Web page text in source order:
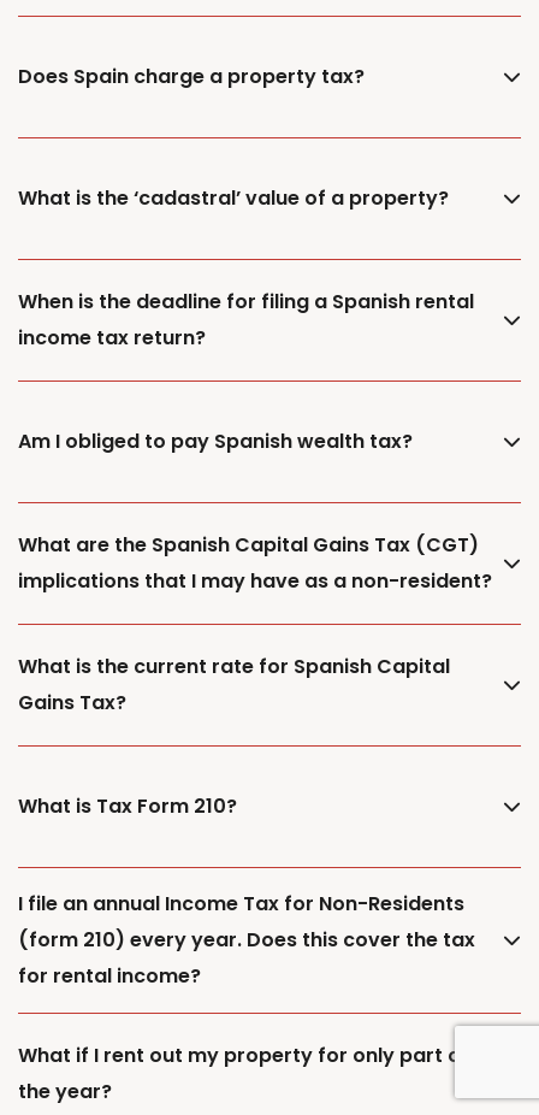
Does Spain charge a property tax?
What is the ‘cadastral’ value of a property?
When is the deadline for filing a Spanish rental
income tax return?
Am I obliged to pay Spanish wealth tax?
What are the Spanish Capital Gains Tax (CGT)
implications that I may have as a non-resident?
What is the current rate for Spanish Capital
Gains Tax?
What is Tax Form 210?
I file an annual Income Tax for Non-Residents
(form 210) every year. Does this cover the tax
for rental income?
What if I rent out my property for only part of
the year?